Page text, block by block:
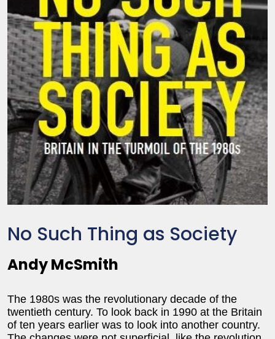
No Such Thing as Society
Andy McSmith
The 1980s was the revolutionary decade of the
twentieth century. To look back in 1990 at the Britain
of ten years earlier was to look into another country.